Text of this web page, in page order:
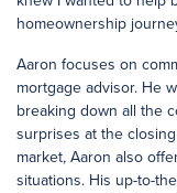
homeownership
Aaron focuses on
mortgage advisor. He
breaking down all the
surprises at the
market, Aaron also
situations. His up-to-